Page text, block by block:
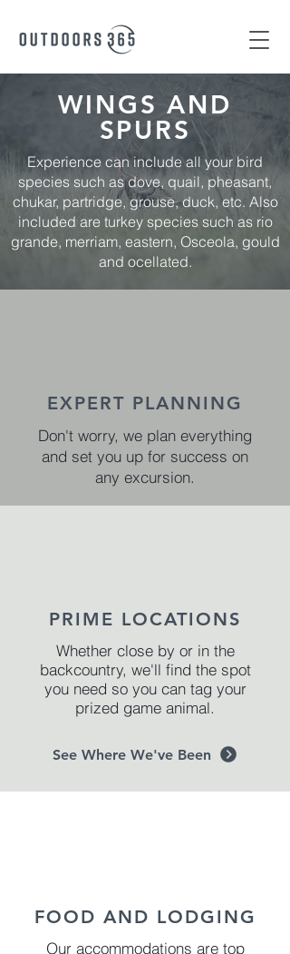
WINGS AND
SPURS
Experience can include all your bird
species such as dove, quail, pheasant,
chukar, partridge, grouse, duck, etc. Also
included are turkey species such as rio
grande, merriam, eastern, Osceola, gould
and ocellated.
EXPERT PLANNING
Don't worry, we plan everything
and set you up for success on
any excursion.
PRIME LOCATIONS
Whether close by or in the
backcountry, we'll find the spot
you need so you can tag your
prized game animal.
See Where We've Been
FOOD AND LODGING
Our accommodations are top